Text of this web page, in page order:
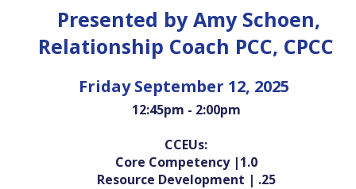
Presented by Amy Schoen,
Relationship Coach PCC, CPCC
Friday September 12, 2025
12:45pm - 2:00pm
CCEUs:
Core Competency |1.0
Resource Development | .25